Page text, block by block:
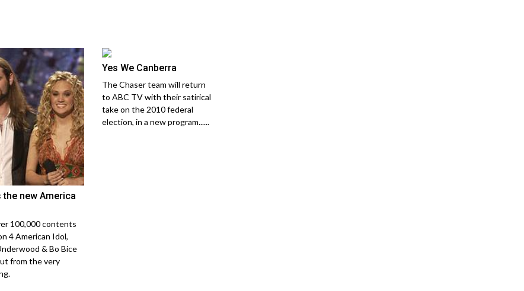
the new America
100,000 contents
4 American Idol,
& Bo Bice
from the very
Yes We Canberra
The Chaser team will return
to ABC TV with their satirical
take on the 2010 federal
election, in a new program......